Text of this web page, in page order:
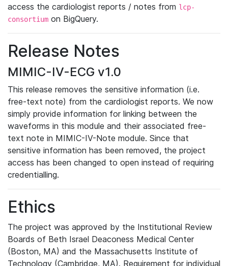
access the cardiologist reports / notes from lcp-
consortium on BigQuery.
Release Notes
MIMIC-IV-ECG v1.0
This release removes the sensitive information (i.e.
free-text note) from the cardiologist reports. We now
simply provide information for linking between the
waveforms in this module and their associated free-
text note in MIMIC-IV-Note module. Since that
sensitive information has been removed, the project
access has been changed to open instead of requiring
credentialling.
Ethics
The project was approved by the Institutional Review
Boards of Beth Israel Deaconess Medical Center
(Boston, MA) and the Massachusetts Institute of
Technology (Cambridge, MA). Requirement for individual